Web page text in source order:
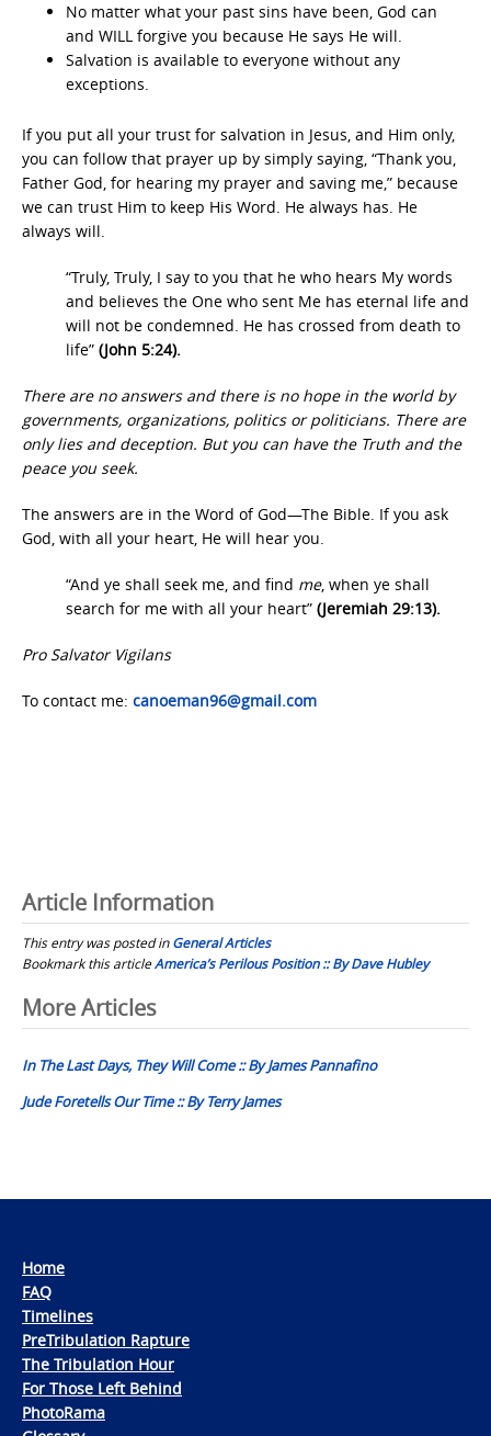
No matter what your past sins have been, God can
and WILL forgive you because He says He will.
Salvation is available to everyone without any
exceptions.
If you put all your trust for salvation in Jesus, and Him only,
you can follow that prayer up by simply saying, “Thank you,
Father God, for hearing my prayer and saving me,” because
we can trust Him to keep His Word. He always has. He
always will.
“Truly, Truly, I say to you that he who hears My words
and believes the One who sent Me has eternal life and
will not be condemned. He has crossed from death to
life” (John 5:24).
There are no answers and there is no hope in the world by
governments, organizations, politics or politicians. There are
only lies and deception. But you can have the Truth and the
peace you seek.
The answers are in the Word of God—The Bible. If you ask
God, with all your heart, He will hear you.
“And ye shall seek me, and find me, when ye shall
search for me with all your heart” (Jeremiah 29:13).
Pro Salvator Vigilans
To contact me: canoeman96@gmail.com
Article Information
This entry was posted inGeneral Articles
Bookmark this articleAmerica’s Perilous Position :: By Dave Hubley
Post
navigation
More Articles
In The Last Days, They Will Come :: By James Pannafino
Jude Foretells Our Time :: By Terry James
Home
FAQ
Timelines
PreTribulation Rapture
The Tribulation Hour
For Those Left Behind
PhotoRama